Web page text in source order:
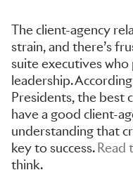
The client-agency
strain, and there’s
suite executives who
leadership.
Presidents, the best
have a good client-
understanding that
key to success.Read
think.